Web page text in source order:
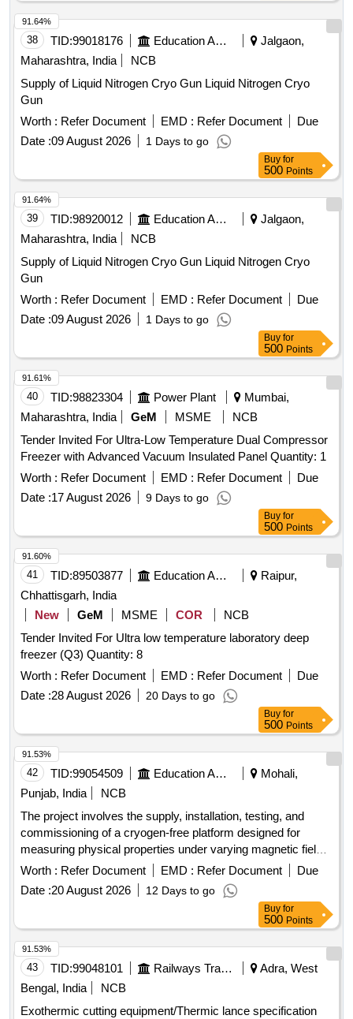
38 TID:99018176 Education And Research Institute
Jalgaon,
Maharashtra, India
NCB
Supply of Liquid Nitrogen Cryo Gun Liquid Nitrogen Cryo
Gun
Worth : Refer Document EMD : Refer Document
Due
Date :09 August 2026 1 Days to go
91.64%
Buy for
500 Points
39 TID:98920012 Education And Research Institute
Jalgaon,
Maharashtra, India
NCB
Supply of Liquid Nitrogen Cryo Gun Liquid Nitrogen Cryo
Gun
Worth : Refer Document EMD : Refer Document
Due
Date :09 August 2026 1 Days to go
91.64%
Buy for
500 Points
40 TID:98823304 Power Plant
Mumbai,
Maharashtra, India
GeM MSME
NCB
Tender Invited For Ultra-Low Temperature Dual Compressor
Freezer with Advanced Vacuum Insulated Panel Quantity: 1
Worth : Refer Document EMD : Refer Document
Due
Date :17 August 2026 9 Days to go
91.61%
Buy for
500 Points
41 TID:89503877 Education And Research Institute
Raipur,
Chhattisgarh, India
New
GeM MSME COR
NCB
Tender Invited For Ultra low temperature laboratory deep
freezer (Q3) Quantity: 8
Worth : Refer Document EMD : Refer Document
Due
Date :28 August 2026 20 Days to go
91.60%
Buy for
500 Points
42 TID:99054509 Education And Research Institute
Mohali,
Punjab, India
NCB
The project involves the supply, installation, testing, and
commissioning of a cryogen-free platform designed for
measuring physical properties under varying magnetic fields
and temperatures. This includes a fully integrated system
capable of performing automated measurements of electrical
resistivity, heat capacity, and magnetic susceptibility, utilizing
advanced low-temperature environments without the need
for liquid cryogens. Cryogen-free platform, superconducting
magnet, measurement chamber, electrical transport
measurement system, heat capacity measurement system,
magnetic susceptibility measurement system.
Worth : Refer Document EMD : Refer Document
Due
Date :20 August 2026 12 Days to go
91.53%
Buy for
500 Points
43 TID:99048101 Railways Transport Services
Adra, West
Bengal, India
NCB
Exothermic cutting equipment/Thermic lance specification
91.53%